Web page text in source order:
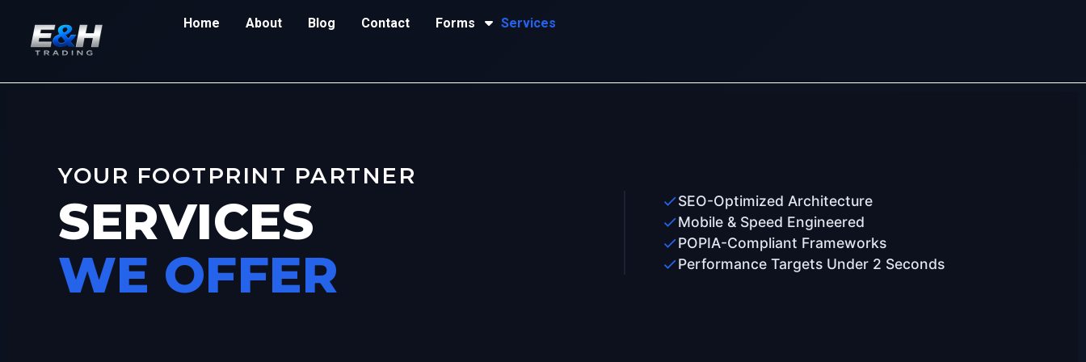
Home About Blog Contact Forms Services
YOUR FOOTPRINT PARTNER
SERVICES
WE OFFER
SEO-Optimized Architecture
Mobile & Speed Engineered
POPIA-Compliant Frameworks
Performance Targets Under 2 Seconds